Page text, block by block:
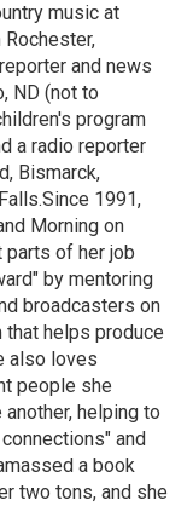
music at
Rochester,
and news
ND (not to
program
a radio reporter
Bismarck,
1991,
Morning on
parts of her job
by mentoring
broadcasters on
helps produce
also loves
people she
helping to
and
a book
two tons, and she